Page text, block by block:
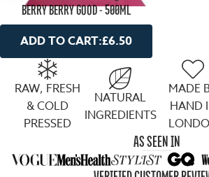
BERRY BERRY GOOD - 500ML
ADD TO CART:£6.50
RAW, FRESH
& COLD
PRESSED
NATURAL
INGREDIENTS
MADE
HAND
AS SEEN IN